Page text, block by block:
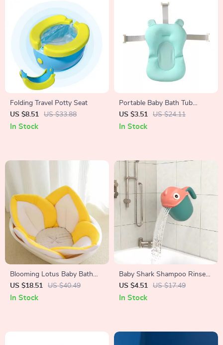
Folding Travel Potty Seat
US $8.51
US $33.88
In Stock
Portable Baby Bath Tub
Cushion
US $3.51 US $24.11
In Stock
Blooming Lotus Baby Bath
Seat
US $18.51 US $40.49
In Stock
Baby Shark Shampoo Rinse
Cup
US $4.51 US $17.49
In Stock